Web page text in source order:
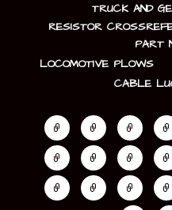
TRUCK AND
RESISTOR
PART
LOCOMOTIVE PLOWS
CABLE